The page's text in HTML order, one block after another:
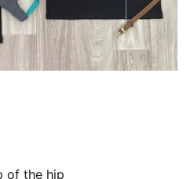
of the hip